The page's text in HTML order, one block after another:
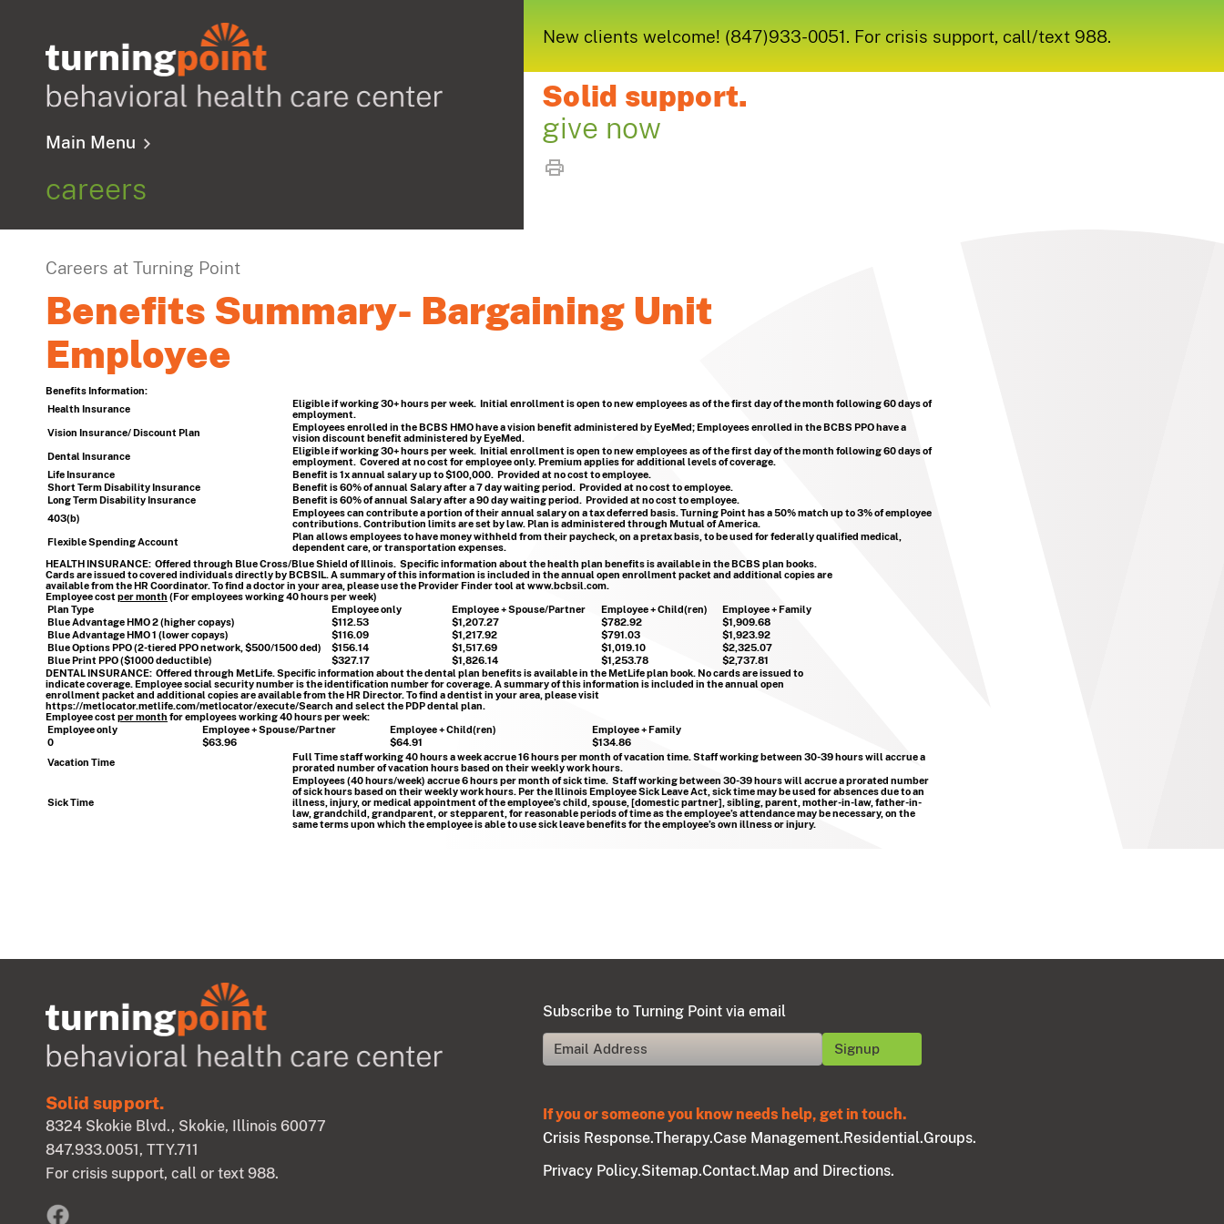
Main Menu
careers
New clients welcome! (847)933-0051. For crisis support, call/text 988.
Solid support.
give now
Careers at Turning Point
Benefits Summary- Bargaining Unit
Employee
Benefits Information:
Health Insurance
Eligible if working 30+ hours per week. Initial enrollment is open to new employees as of the first day of the month following 60 days of
employment.
Vision Insurance/ Discount Plan
Employees enrolled in the BCBS HMO have a vision benefit administered by EyeMed; Employees enrolled in the BCBS PPO have a
vision discount benefit administered by EyeMed.
Dental Insurance
Eligible if working 30+ hours per week. Initial enrollment is open to new employees as of the first day of the month following 60 days of
employment. Covered at no cost for employee only. Premium applies for additional levels of coverage.
Life Insurance
Benefit is 1x annual salary up to $100,000. Provided at no cost to employee.
Short Term Disability Insurance
Benefit is 60% of annual Salary after a 7 day waiting period. Provided at no cost to employee.
Long Term Disability Insurance
Benefit is 60% of annual Salary after a 90 day waiting period. Provided at no cost to employee.
403(b)
Employees can contribute a portion of their annual salary on a tax deferred basis. Turning Point has a 50% match up to 3% of employee
contributions. Contribution limits are set by law. Plan is administered through Mutual of America.
Flexible Spending Account
Plan allows employees to have money withheld from their paycheck, on a pretax basis, to be used for federally qualified medical,
dependent care, or transportation expenses.
HEALTH INSURANCE: Offered through Blue Cross/Blue Shield of Illinois. Specific information about the health plan benefits is available in the BCBS plan books.
Cards are issued to covered individuals directly by BCBSIL. A summary of this information is included in the annual open enrollment packet and additional copies are
available from the HR Coordinator. To find a doctor in your area, please use the Provider Finder tool atwww.bcbsil.com.
Employee costper month (For employees working 40 hours per week)
Plan Type
Employee only Employee + Spouse/Partner Employee + Child(ren)
Employee + Family
Blue Advantage HMO 2 (higher copays)
$112.53 $1,207.27 $782.92
$1,909.68
Blue Advantage HMO 1 (lower copays)
$116.09 $1,217.92 $791.03
$1,923.92
Blue Options PPO (2-tiered PPO network, $500/1500 ded)
$156.14 $1,517.69 $1,019.10
$2,325.07
Blue Print PPO ($1000 deductible)
$327.17 $1,826.14 $1,253.78
$2,737.81
DENTAL INSURANCE: Offered through MetLife. Specific information about the dental plan benefits is available in the MetLife plan book. No cards are issued to
indicate coverage. Employee social security number is the identification number for coverage. A summary of this information is included in the annual open
enrollment packet and additional copies are available from the HR Director. To find a dentist in your area, please visit
https://metlocator.metlife.com/metlocator/execute/Search and select the PDP dental plan.
Employee costper month for employees working 40 hours per week:
Employee only
Employee + Spouse/Partner Employee + Child(ren)
Employee + Family
0
$63.96 $64.91
$134.86
Vacation Time
Full Time staff working 40 hours a week accrue 16 hours per month of vacation time. Staff working between 30-39 hours will accrue a
prorated number of vacation hours based on their weekly work hours.
Sick Time
Employees (40 hours/week) accrue 6 hours per month of sick time. Staff working between 30-39 hours will accrue a prorated number
of sick hours based on their weekly work hours. Per the Illinois Employee Sick Leave Act, sick time may be used for absences due to an
illness, injury, or medical appointment of the employee’s child, spouse, [domestic partner], sibling, parent, mother-in-law, father-in-
law, grandchild, grandparent, or stepparent, for reasonable periods of time as the employee’s attendance may be necessary, on the
same terms upon which the employee is able to use sick leave benefits for the employee’s own illness or injury.
Solid support.
8324 Skokie Blvd., Skokie, Illinois 60077
847.933.0051, TTY.711
For crisis support, call or text 988.
Subscribe to Turning Point via email
If you or someone you know needs help, get in touch.
Crisis Response.Therapy.Case Management.Residential.Groups.
Privacy Policy.Sitemap.Contact.Map and Directions.